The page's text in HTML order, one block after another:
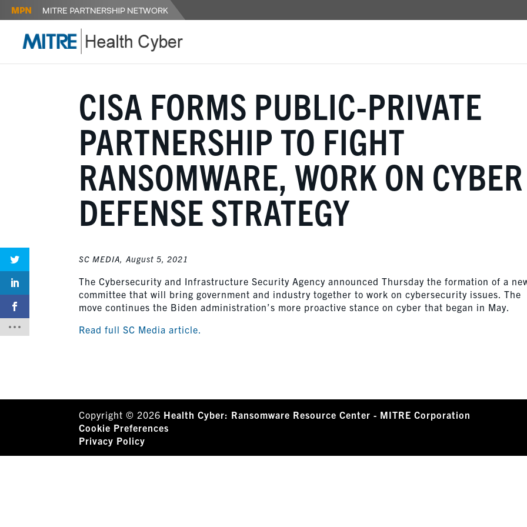
CISA FORMS PUBLIC-PRIVATE
PARTNERSHIP TO FIGHT
RANSOMWARE, WORK ON CYBER
DEFENSE STRATEGY
SC MEDIA, August 5, 2021
The Cybersecurity and Infrastructure Security Agency announced Thursday the formation of a
committee that will bring government and industry together to work on cybersecurity issues. The
move continues the Biden administration’s more proactive stance on cyber that began in May.
Read full SC Media article.
Copyright © 2026 Health Cyber: Ransomware Resource Center - MITRE Corporation
Cookie Preferences
Privacy Policy